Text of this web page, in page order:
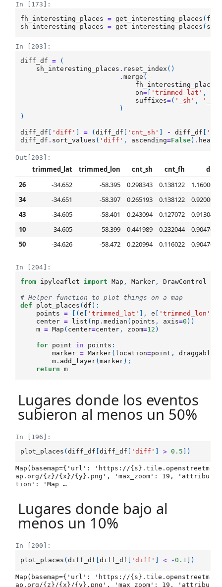
In [173]:
fh_interesting_places
= get_interesting_places (
sh_interesting_places
= get_interesting_places (
In [203]:
diff_df
=
(
sh_interesting_places . reset_index ()
.merge (
fh_interesting_places
on= 'trimmed_lat' ,
suffixes=( '_sh' ,
)
)
diff_df 'diff' = (diff_df 'cnt_sh' - diff_df
diff_df . sort_values ( 'diff' , ascending=False) . head
Out[203]:
trimmed_lat trimmed_lon cnt_sh cnt_fh
diff
26
-34.652 -58.395 0.298343 0.138122
1.160000
34
-34.651 -58.397 0.265193 0.138122
0.920000
43
-34.605 -58.401 0.243094 0.127072
0.913043
10
-34.605 -58.399 0.441989 0.232044
0.904762
50
-34.626 -58.472 0.220994 0.116022 0.904762
In [204]:
from ipyleaflet import Map , Marker , DrawControl
# Helper function to plot things on a map
def
plot_places (df ):
points
= [(e 'trimmed_lat' ], e 'trimmed_lon'
center = list ( np .median ( points , axis=0 ))
m = Map ( center=center , zoom=12 )
for point in points :
marker = Marker( location=point , draggable
m. add_layer(marker);
return
m
Lugares donde los eventos
subieron al menos un 50%
In [196]:
plot_places (diff_df [diff_df 'diff' > 0.5 ])
Map(basemap={'url': 'https://{s}.tile.openstreetm
ap.org/{z}/{x}/{y}.png', 'max_zoom': 19, 'attribu
tion': 'Map …
Lugares donde bajo al
menos un 10%
In [200]:
plot_places (diff_df [diff_df 'diff' < -0.1 ])
Map(basemap={'url': 'https://{s}.tile.openstreetm
ap.org/{z}/{x}/{y}.png', 'max_zoom': 19, 'attribu